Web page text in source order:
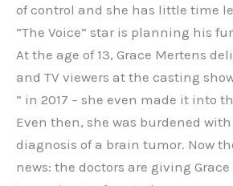
of control and she has little time
“The Voice” star is planning his
At the age of 13, Grace Mertens
and TV viewers at the casting
” in 2017 – she even made it into
Even then, she was burdened
diagnosis of a brain tumor. Now
news: the doctors are giving